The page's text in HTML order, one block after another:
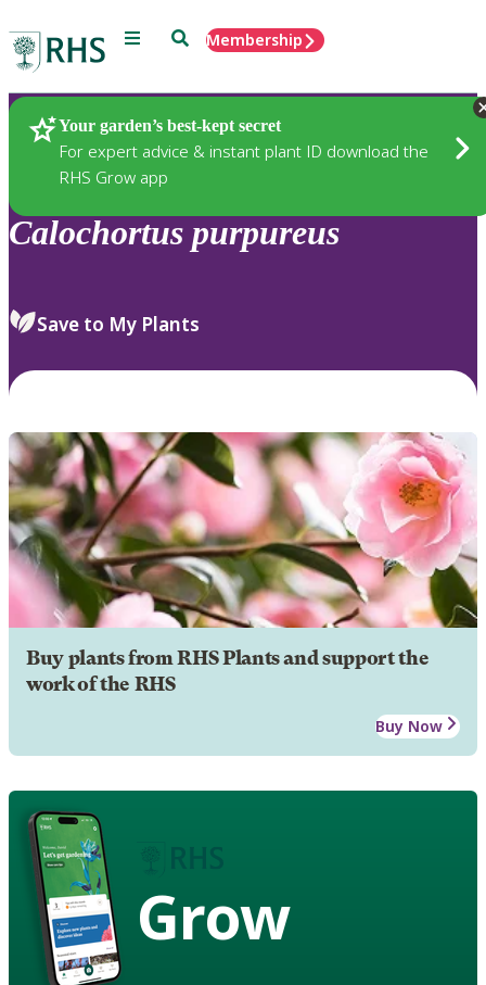
Menu SearchMembership
Your garden’s best-kept secret
For expert advice & instant plant ID download the
RHS Grow app
Plants
Calochortus purpureus
Save to My Plants
Buy plants from RHS Plants and support the
work of the RHS
Buy Now
Grow